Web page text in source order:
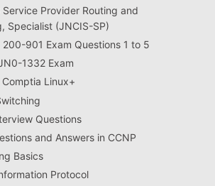
Provider Routing and
Specialist (JNCIS-SP)
901 Exam Questions 1 to 5
1332 Exam
Linux+
Questions
and Answers in CCNP
Basics
Protocol